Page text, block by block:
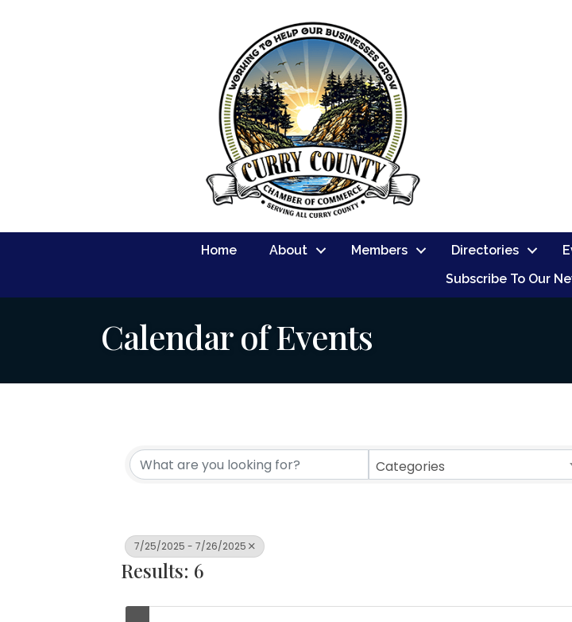
Home About Members Directories
Subscribe To Our
Calendar of Events
Categories
7/25/2025 - 7/26/2025
Results: 6